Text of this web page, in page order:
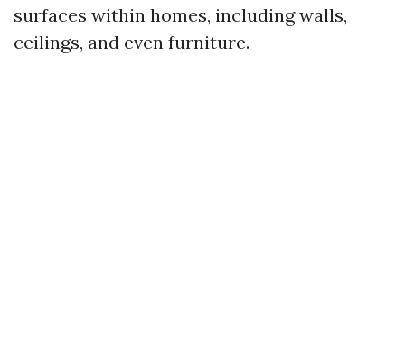
surfaces within homes, including walls,
ceilings, and even furniture.